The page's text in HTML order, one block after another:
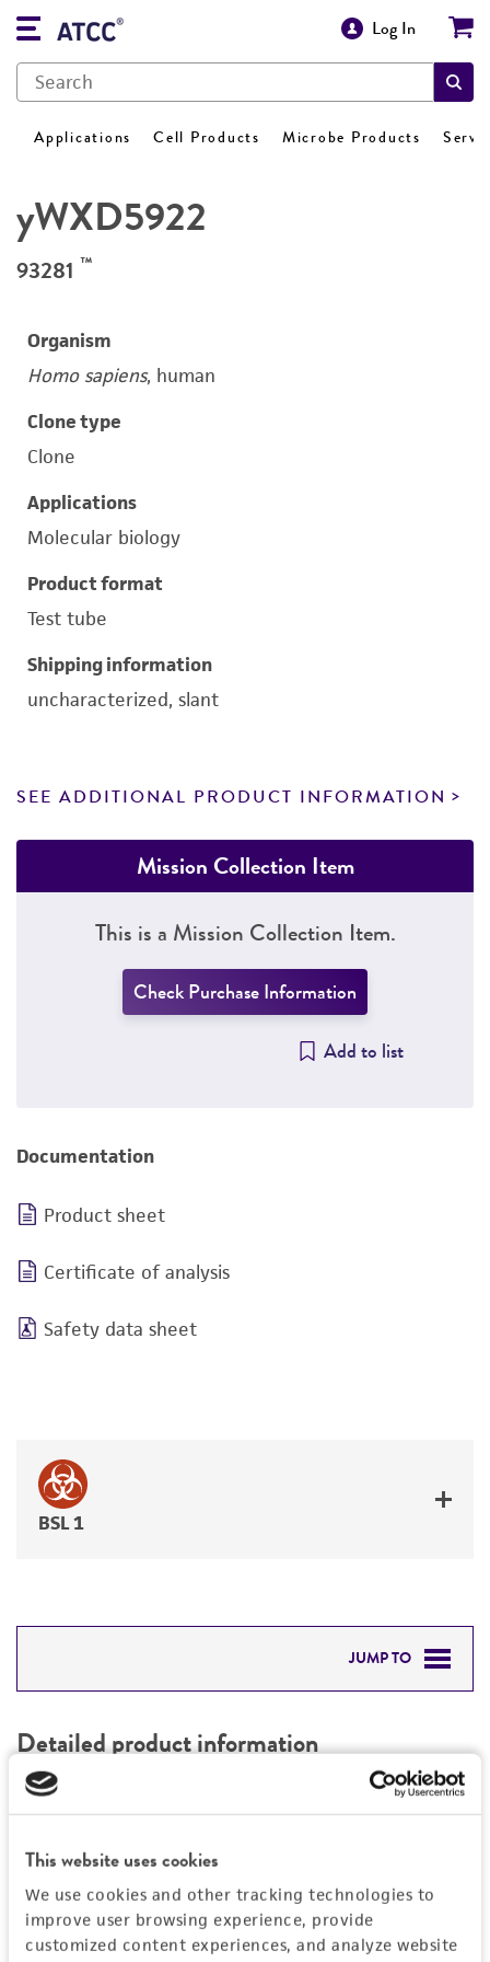
This website uses cookies
We use cookies and other tracking technologies to
improve user browsing experience, provide
customized content experiences, and analyze website
Log In
Applications Cell Products Microbe Products
yWXD5922
93281 ™
Organism
Homo sapiens, human
Clone type
Clone
Applications
Molecular biology
Product format
Test tube
Shipping information
uncharacterized, slant
SEE ADDITIONAL PRODUCT INFORMATION
Mission Collection Item
This is a Mission Collection Item.
Check Purchase Information
Add to list
Documentation
Product sheet
Certificate of analysis
Safety data sheet
BSL 1
JUMP TO
PERMITS & RESTRICTIONS
REFERENCES
Detailed product information
EXPAND ALL
Mycoplasma contamination
Not detected
Vector information